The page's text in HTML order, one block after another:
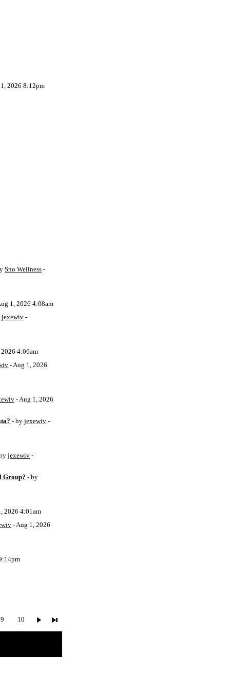
2026 8:12pm
Sno Wellness -
1, 2026 4:08am
jexewiv -
4:06am
- Aug 1, 2026
- Aug 1, 2026
- byjexewiv -
jexewiv -
Group? - by
2026 4:01am
- Aug 1, 2026
9 10